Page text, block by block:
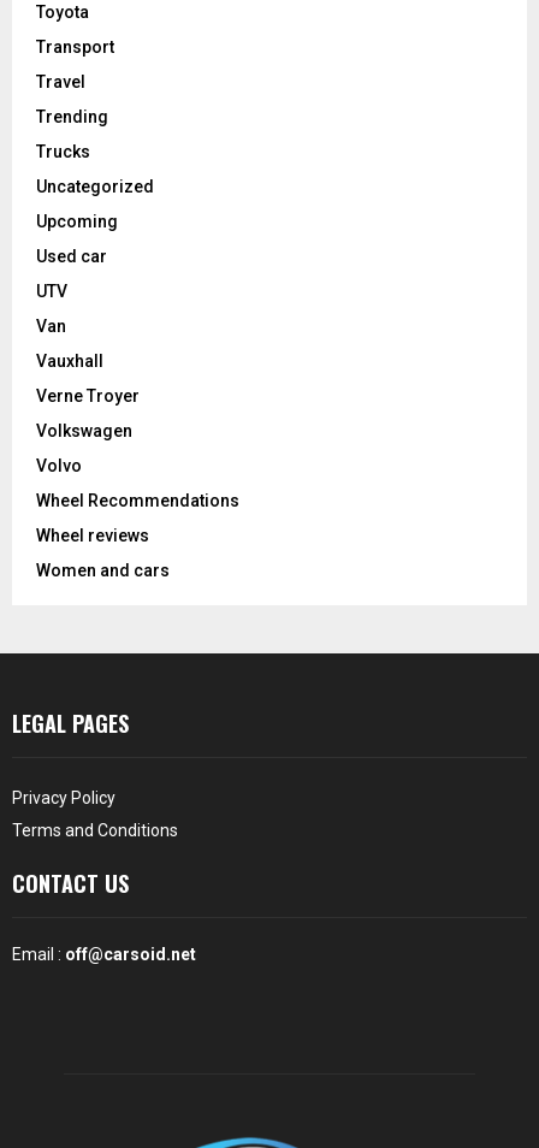
Toyota
Transport
Travel
Trending
Trucks
Uncategorized
Upcoming
Used car
UTV
Van
Vauxhall
Verne Troyer
Volkswagen
Volvo
Wheel Recommendations
Wheel reviews
Women and cars
LEGAL PAGES
Privacy Policy
Terms and Conditions
CONTACT US
Email : off@carsoid.net